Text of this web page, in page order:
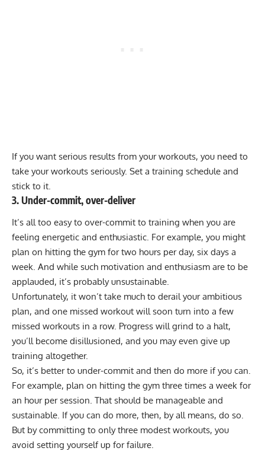
If you want serious results from your workouts, you need to
take your workouts seriously. Set a training schedule and
stick to it.
3. Under-commit, over-deliver
It’s all too easy to over-commit to training when you are
feeling energetic and enthusiastic. For example, you might
plan on hitting the gym for two hours per day, six days a
week. And while such motivation and enthusiasm are to be
applauded, it’s probably unsustainable.
Unfortunately, it won’t take much to derail your ambitious
plan, and one missed workout will soon turn into a few
missed workouts in a row. Progress will grind to a halt,
you’ll become disillusioned, and you may even give up
training altogether.
So, it’s better to under-commit and then do more if you can.
For example, plan on hitting the gym three times a week for
an hour per session. That should be manageable and
sustainable. If you can do more, then, by all means, do so.
But by committing to only three modest workouts, you
avoid setting yourself up for failure.